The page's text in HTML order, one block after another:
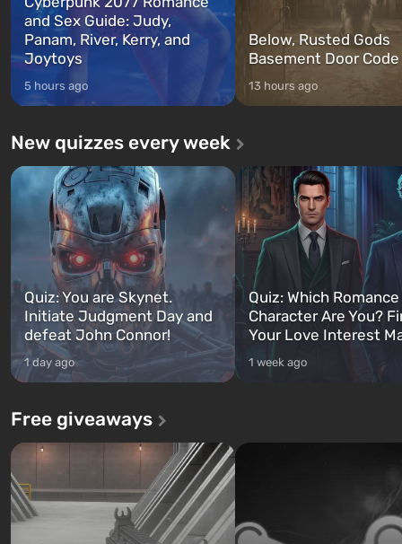
and Sex Guide: Judy,
Panam, River, Kerry, and
Joytoys
5 hours ago
Below, Rusted Gods
Basement Door
13 hours ago
New quizzes every week
Quiz: You are Skynet.
Initiate Judgment Day and
defeat John Connor!
1 day ago
Quiz: Which
Character Are You?
Your Love Interest
1 week ago
Free giveaways